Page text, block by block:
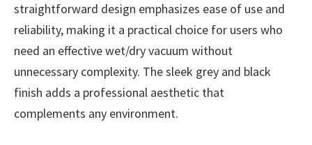
straightforward design emphasizes ease of use and
reliability, making it a practical choice for users who
need an effective wet/dry vacuum without
unnecessary complexity. The sleek grey and black
finish adds a professional aesthetic that
complements any environment.